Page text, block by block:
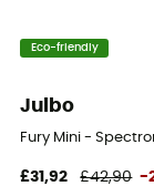
Eco-friendly
Julbo
Fury Mini -
£31,92 £42,90 -